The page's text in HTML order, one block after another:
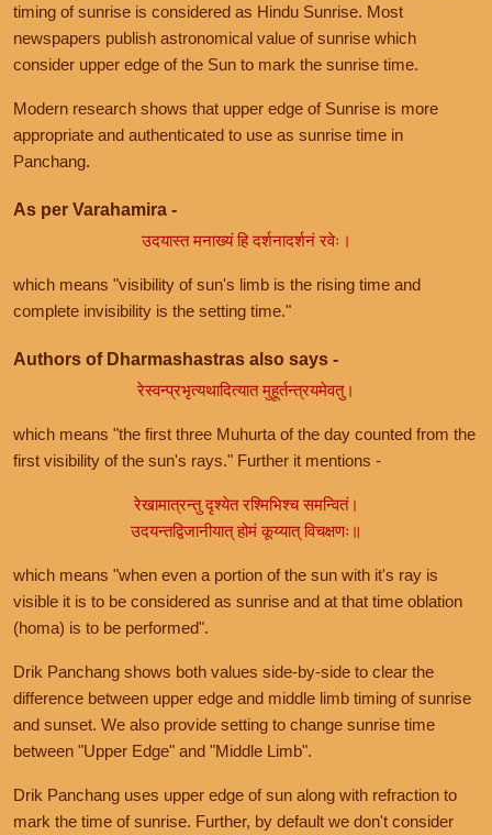
timing of sunrise is considered as Hindu Sunrise. Most
newspapers publish astronomical value of sunrise which
consider upper edge of the Sun to mark the sunrise time.
Modern research shows that upper edge of Sunrise is more
appropriate and authenticated to use as sunrise time in
Panchang.
As per Varahamira -
उदयास्त मनाख्यं हि दर्शनादर्शनं रवेः।
which means "visibility of sun's limb is the rising time and
complete invisibility is the setting time."
Authors of Dharmashastras also says -
रेस्वन्प्रभृत्यथादित्यात मुहूर्तन्त्रयमेवतु।
which means "the first three Muhurta of the day counted from the
first visibility of the sun's rays." Further it mentions -
रेखामात्रन्तु दृश्येत रश्मिभिश्च समन्वितं।
उदयन्तद्विजानीयात् होमं कूय्यात् विचक्षणः॥
which means "when even a portion of the sun with it's ray is
visible it is to be considered as sunrise and at that time oblation
(homa) is to be performed".
Drik Panchang shows both values side-by-side to clear the
difference between upper edge and middle limb timing of sunrise
and sunset. We also provide setting to change sunrise time
between "Upper Edge" and "Middle Limb".
Drik Panchang uses upper edge of sun along with refraction to
mark the time of sunrise. Further, by default we don't consider